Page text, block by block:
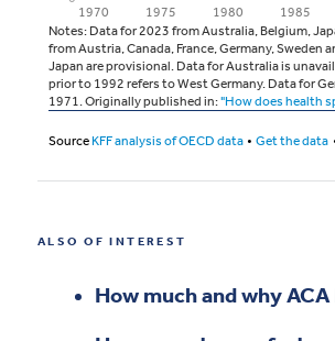
ALSO OF INTEREST
How much and why